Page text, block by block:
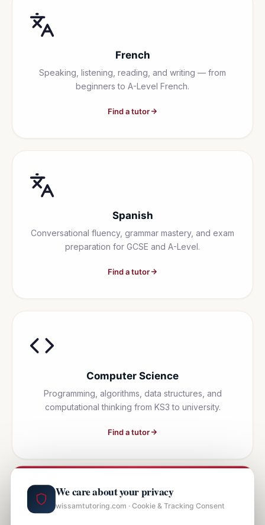
French
Speaking, listening, reading, and writing — from
beginners to A-Level French.
Find a tutor
Spanish
Conversational fluency, grammar mastery, and exam
preparation for GCSE and A-Level.
Find a tutor
Computer Science
Programming, algorithms, data structures, and
computational thinking from KS3 to university.
Find a tutor
We care about your privacy
wissamtutoring.com · Cookie & Tracking Consent